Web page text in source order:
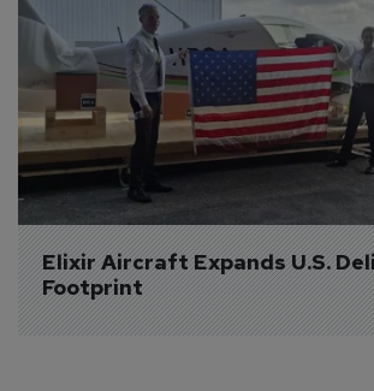
Elixir Aircraft Expands U.S.
Footprint